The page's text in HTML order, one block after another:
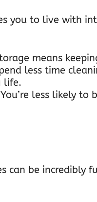
you to live with
means
less time
life.
less likely to
can be incredibly